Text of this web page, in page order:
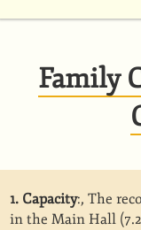
Family
1. Capacity:, The
in the Main Hall